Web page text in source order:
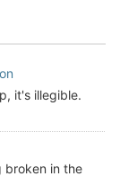
it's illegible.
broken in the